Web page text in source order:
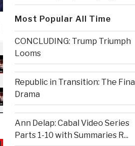
Most Popular All Time
CONCLUDING: Trump Triumph
Looms
Republic in Transition: The Final
Drama
Ann Delap: Cabal Video Series
Parts 1-10 with Summaries R...